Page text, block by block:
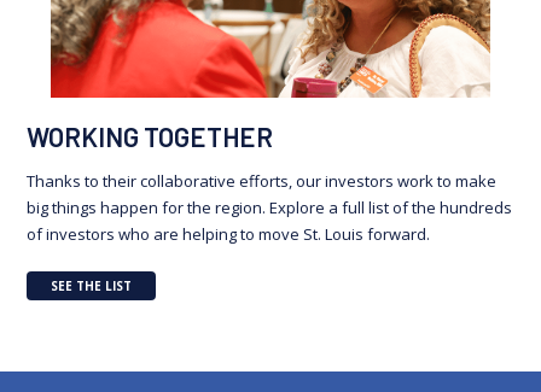
WORKING TOGETHER
Thanks to their collaborative efforts, our investors work to make
big things happen for the region. Explore a full list of the hundreds
of investors who are helping to move St. Louis forward.
SEE THE LIST